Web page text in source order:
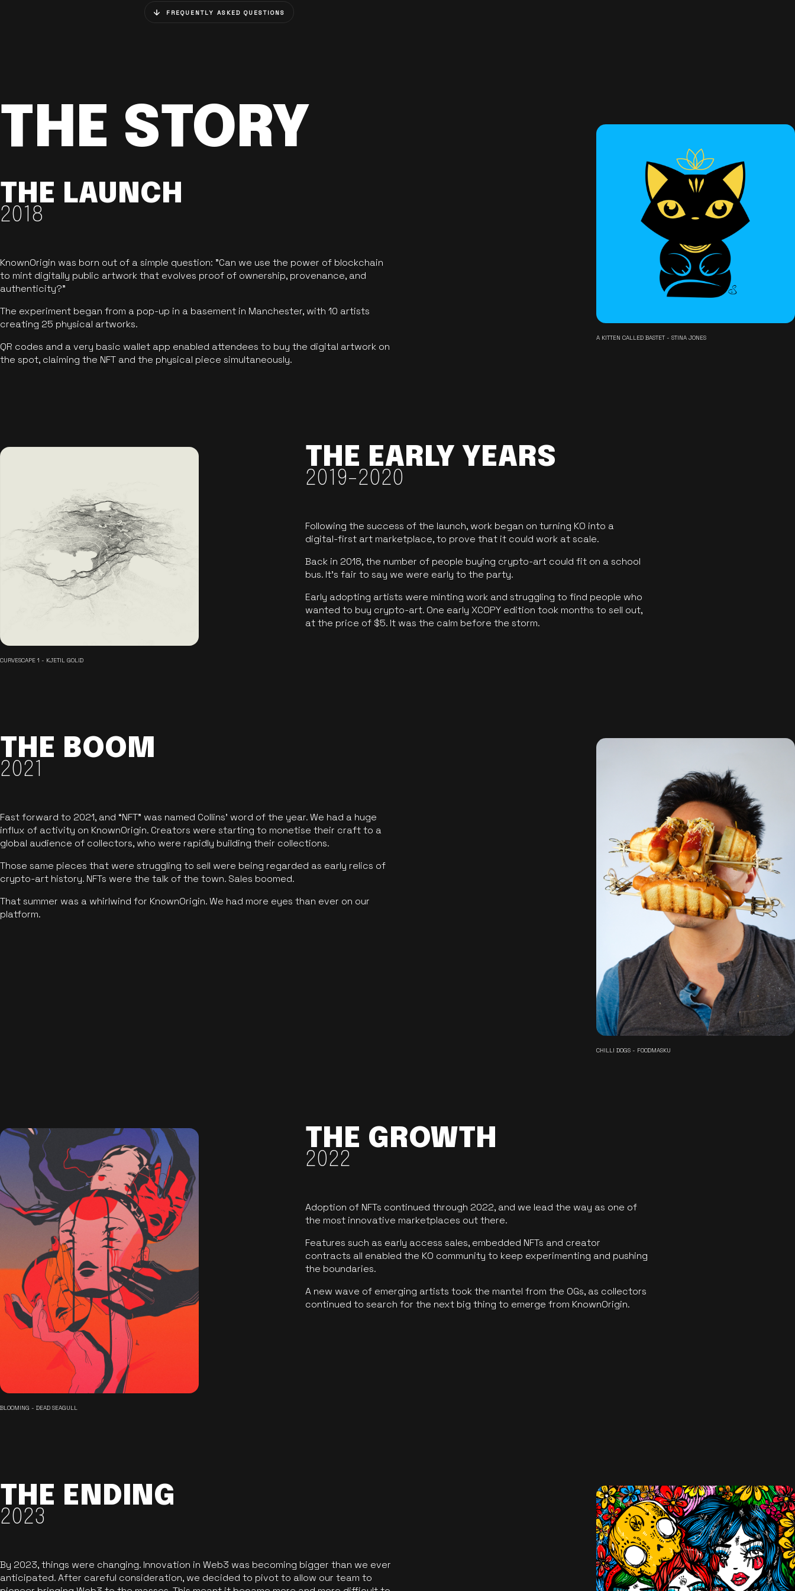
FREQUENTLY ASKED QUESTIONS
THE STORY
THE LAUNCH
2018
KnownOrigin was born out of a simple question: "Can we use the power of blockchain
to mint digitally public artwork that evolves proof of ownership, provenance, and
authenticity?"
The experiment began from a pop-up in a basement in Manchester, with 10 artists
creating 25 physical artworks.
QR codes and a very basic wallet app enabled attendees to buy the digital artwork on
the spot, claiming the NFT and the physical piece simultaneously.
A KITTEN CALLED BASTET - STINA JONES
THE EARLY YEARS
2019-2020
Following the success of the launch, work began on turning KO into a
digital-first art marketplace, to prove that it could work at scale.
Back in 2018, the number of people buying crypto-art could fit on a school
bus. It's fair to say we were early to the party.
Early adopting artists were minting work and struggling to find people who
wanted to buy crypto-art. One early XCOPY edition took months to sell out,
at the price of $5. It was the calm before the storm.
CURVESCAPE 1 - KJETIL GOLID
THE BOOM
2021
Fast forward to 2021, and “NFT” was named Collins’ word of the year. We had a huge
influx of activity on KnownOrigin. Creators were starting to monetise their craft to a
global audience of collectors, who were rapidly building their collections.
Those same pieces that were struggling to sell were being regarded as early relics of
crypto-art history. NFTs were the talk of the town. Sales boomed.
That summer was a whirlwind for KnownOrigin. We had more eyes than ever on our
platform.
CHILLI DOGS - FOODMASKU
THE GROWTH
2022
Adoption of NFTs continued through 2022, and we lead the way as one of
the most innovative marketplaces out there.
Features such as early access sales, embedded NFTs and creator
contracts all enabled the KO community to keep experimenting and pushing
the boundaries.
A new wave of emerging artists took the mantel from the OGs, as collectors
continued to search for the next big thing to emerge from KnownOrigin.
BLOOMING - DEAD SEAGULL
THE ENDING
2023
By 2023, things were changing. Innovation in Web3 was becoming bigger than we ever
anticipated. After careful consideration, we decided to pivot to allow our team to